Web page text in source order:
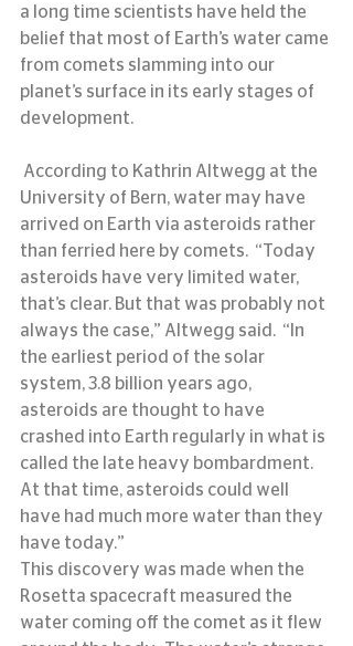
a long time scientists have held the
belief that most of Earth’s water came
from comets slamming into our
planet’s surface in its early stages of
development.
University of Bern, water may have
arrived on Earth via asteroids rather
than ferried here by comets.  “Today
asteroids have very limited water,
that’s clear. But that was probably not
always the case,” Altwegg said.  “In
the earliest period of the solar
system, 3.8 billion years ago,
asteroids are thought to have
crashed into Earth regularly in what is
called the late heavy bombardment.
At that time, asteroids could well
have had much more water than they
have today.”
This discovery was made when the
Rosetta spacecraft measured the
water coming off the comet as it flew